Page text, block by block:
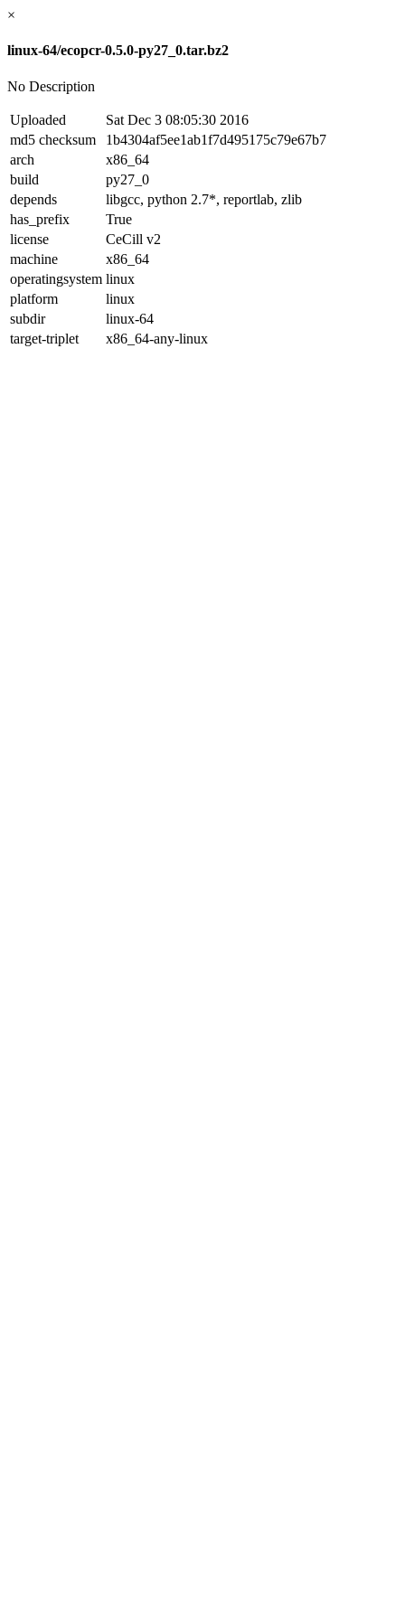
×
linux-64/ecopcr-0.5.0-py27_0.tar.bz2
No Description
Uploaded
Sat Dec 3 08:05:30 2016
md5 checksum
1b4304af5ee1ab1f7d495175c79e67b7
arch
x86_64
build
py27_0
depends
libgcc, python 2.7*, reportlab, zlib
has_prefix
True
license
CeCill v2
machine
x86_64
operatingsystem linux
platform
linux
subdir
linux-64
target-triplet
x86_64-any-linux